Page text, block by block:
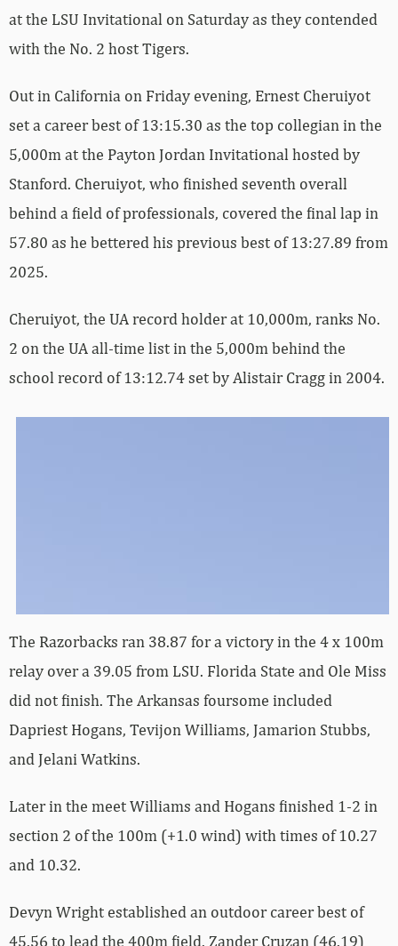
at the LSU Invitational on Saturday as they contended
with the No. 2 host Tigers.
Out in California on Friday evening, Ernest Cheruiyot
set a career best of 13:15.30 as the top collegian in the
5,000m at the Payton Jordan Invitational hosted by
Stanford. Cheruiyot, who finished seventh overall
behind a field of professionals, covered the final lap in
57.80 as he bettered his previous best of 13:27.89 from
2025.
Cheruiyot, the UA record holder at 10,000m, ranks No.
2 on the UA all-time list in the 5,000m behind the
school record of 13:12.74 set by Alistair Cragg in 2004.
The Razorbacks ran 38.87 for a victory in the 4 x 100m
relay over a 39.05 from LSU. Florida State and Ole Miss
did not finish. The Arkansas foursome included
Dapriest Hogans, Tevijon Williams, Jamarion Stubbs,
and Jelani Watkins.
Later in the meet Williams and Hogans finished 1-2 in
section 2 of the 100m (+1.0 wind) with times of 10.27
and 10.32.
Devyn Wright established an outdoor career best of
45.56 to lead the 400m field. Zander Cruzan (46.19)